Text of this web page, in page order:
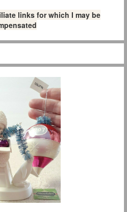
links for which I may be